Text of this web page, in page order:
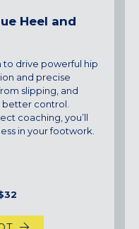
Heel and
to drive powerful hip
and precise
slipping, and
control.
coaching, you’ll
in your footwork.